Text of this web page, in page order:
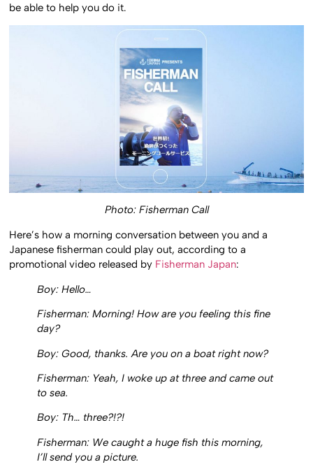
be able to help you do it.
Photo: Fisherman Call
Here’s how a morning conversation between you and a
Japanese fisherman could play out, according to a
promotional video released by Fisherman Japan:
Boy: Hello…
Fisherman: Morning! How are you feeling this fine
day?
Boy: Good, thanks. Are you on a boat right now?
Fisherman: Yeah, I woke up at three and came out
to sea.
Boy: Th… three?!?!
Fisherman: We caught a huge fish this morning,
I’ll send you a picture.